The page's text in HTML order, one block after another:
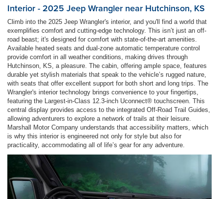
Interior - 2025 Jeep Wrangler near Hutchinson, KS
Climb into the 2025 Jeep Wrangler's interior, and you'll find a world that
exemplifies comfort and cutting-edge technology. This isn’t just an off-
road beast; it's designed for comfort with state-of-the-art amenities.
Available heated seats and dual-zone automatic temperature control
provide comfort in all weather conditions, making drives through
Hutchinson, KS, a pleasure. The cabin, offering ample space, features
durable yet stylish materials that speak to the vehicle’s rugged nature,
with seats that offer excellent support for both short and long trips. The
Wrangler's interior technology brings convenience to your fingertips,
featuring the Largest-in-Class 12.3-inch Uconnect® touchscreen. This
central display provides access to the integrated Off-Road Trail Guides,
allowing adventurers to explore a network of trails at their leisure.
Marshall Motor Company understands that accessibility matters, which
is why this interior is engineered not only for style but also for
practicality, accommodating all of life’s gear for any adventure.